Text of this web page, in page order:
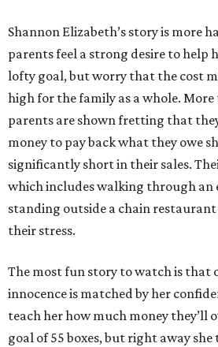
Shannon Elizabeth’s story is more
parents feel a strong desire to help
lofty goal, but worry that the cost
high for the family as a whole.
parents are shown fretting that
money to pay back what they owe
significantly short in their sales.
which includes walking through an
standing outside a chain
their stress.
The most fun story to watch is that
innocence is matched by her
teach her how much money they’ll
goal of 55 boxes, but right away she